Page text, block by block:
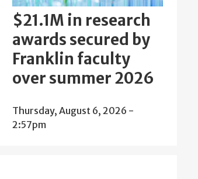
$21.1M in research
awards secured by
Franklin faculty
over summer 2026
Thursday, August 6, 2026 -
2:57pm